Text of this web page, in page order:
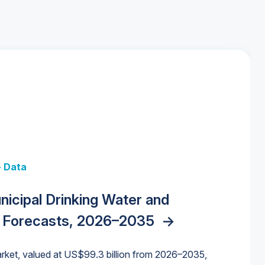
Data
Drinking Water and
2026–2035 ->
valued at US$99.3 billion from 2026–2035,
Cliff: Sizing the Decline and
for States and Utilities
for the Data Center
Trends, and Outlook
Data
Centers: Market Trends,
Forecasts, 2026–2036 ->
Water Market->
Water Market->